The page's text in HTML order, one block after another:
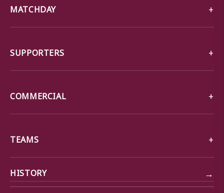
MATCHDAY
SUPPORTERS
COMMERCIAL
TEAMS
HISTORY →